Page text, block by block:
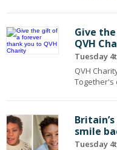
Give
QVH
Tuesday
QVH
Together's
smile
Tuesday